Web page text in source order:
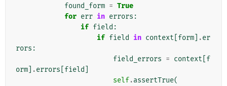
found_form = True
for err in errors :
if field :
if field in context form .er
rors :
field_errors = context f
orm
.errors field
self.assertTrue(